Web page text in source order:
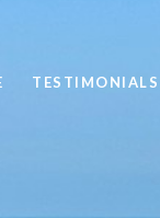
TESTIMONIALS